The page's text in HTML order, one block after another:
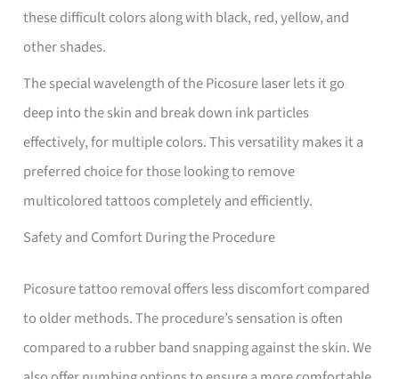
these difficult colors along with black, red, yellow, and
other shades.
The special wavelength of the Picosure laser lets it go
deep into the skin and break down ink particles
effectively, for multiple colors. This versatility makes it a
preferred choice for those looking to remove
multicolored tattoos completely and efficiently.
Safety and Comfort During the Procedure
Picosure tattoo removal offers less discomfort compared
to older methods. The procedure’s sensation is often
compared to a rubber band snapping against the skin. We